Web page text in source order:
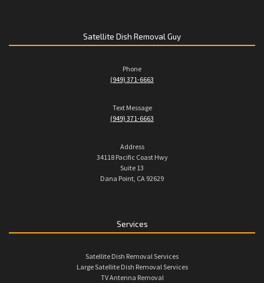
Satellite Dish Removal Guy
Phone
(949) 371-6663
Text Message
(949) 371-6663
Address
34118 Pacific Coast Hwy
Suite 13
Dana Point, CA 92629
Services
Satellite Dish Removal Services
Large Satellite Dish Removal Services
TV Antenna Removal